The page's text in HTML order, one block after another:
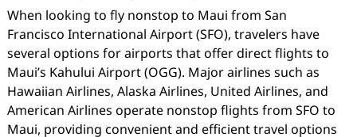
When looking to fly nonstop to Maui from San
Francisco International Airport (SFO), travelers have
several options for airports that offer direct flights to
Maui’s Kahului Airport (OGG). Major airlines such as
Hawaiian Airlines, Alaska Airlines, United Airlines, and
American Airlines operate nonstop flights from SFO to
Maui, providing convenient and efficient travel options